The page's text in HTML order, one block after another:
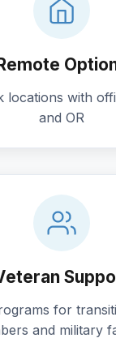
locations with
and OR
for
and military